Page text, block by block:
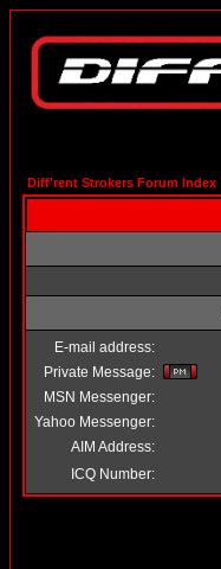
Diff'rent Strokers Forum Index
E-mail address:
Private Message:
MSN Messenger:
Yahoo Messenger:
AIM Address:
ICQ Number: